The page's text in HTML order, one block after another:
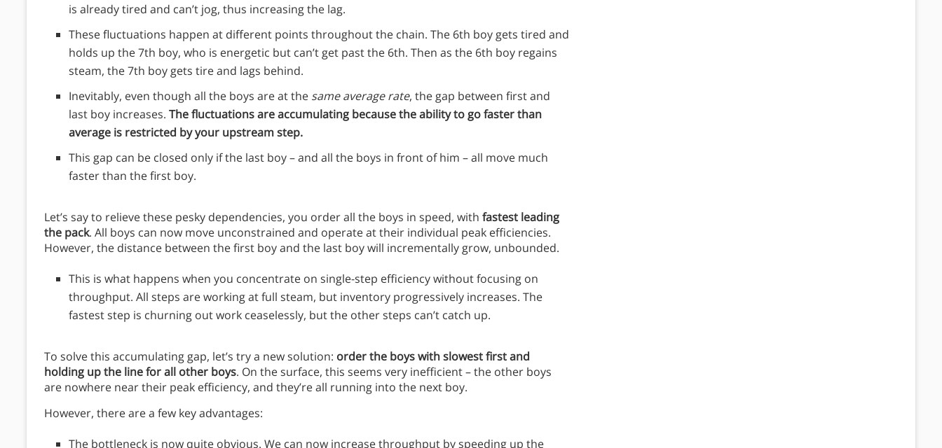
is already tired and can’t jog, thus increasing the lag.
These fluctuations happen at different points throughout the chain. The 6th boy gets tired and
holds up the 7th boy, who is energetic but can’t get past the 6th. Then as the 6th boy regains
steam, the 7th boy gets tire and lags behind.
Inevitably, even though all the boys are at the same average rate, the gap between first and
last boy increases. The fluctuations are accumulating because the ability to go faster than
average is restricted by your upstream step.
This gap can be closed only if the last boy – and all the boys in front of him – all move much
faster than the first boy.
Let’s say to relieve these pesky dependencies, you order all the boys in speed, with fastest leading
the pack. All boys can now move unconstrained and operate at their individual peak efficiencies.
However, the distance between the first boy and the last boy will incrementally grow, unbounded.
This is what happens when you concentrate on single-step efficiency without focusing on
throughput. All steps are working at full steam, but inventory progressively increases. The
fastest step is churning out work ceaselessly, but the other steps can’t catch up.
To solve this accumulating gap, let’s try a new solution: order the boys with slowest first and
holding up the line for all other boys. On the surface, this seems very inefficient – the other boys
are nowhere near their peak efficiency, and they’re all running into the next boy.
However, there are a few key advantages:
The bottleneck is now quite obvious. We can now increase throughput by speeding up the